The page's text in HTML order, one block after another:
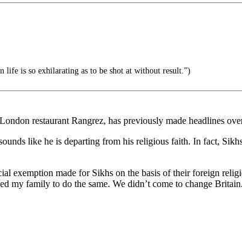
life is so exhilarating as to be shot at without result.”)
restaurant Rangrez, has previously made headlines
like he is departing from his religious faith. In fact,
exemption made for Sikhs on the basis of their foreign
my family to do the same. We didn’t come to change